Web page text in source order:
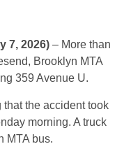
7, 2026) – More than
Brooklyn MTA
359 Avenue U.
the accident took
morning. A truck
MTA bus.